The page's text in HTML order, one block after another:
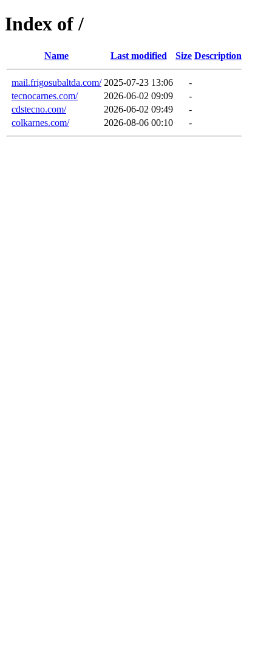
Index of /
Name Last modified Size Description
mail.frigosubaltda.com/ 2025-07-23 13:06
-
tecnocarnes.com/
2026-06-02 09:09
-
cdstecno.com/
2026-06-02 09:49
-
colkarnes.com/
2026-08-06 00:10 -